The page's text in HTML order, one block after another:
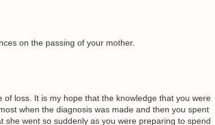
on the passing of your mother.
loss. It is my hope that the knowledge that you were
when the diagnosis was made and then you spent
she went so suddenly as you were preparing to spend